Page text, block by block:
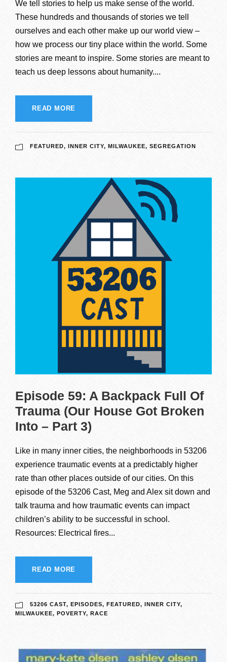
We tell stories to help us make sense of the world.
These hundreds and thousands of stories we tell
ourselves and each other make up our world view –
how we process our tiny place within the world. Some
stories are meant to inspire. Some stories are meant to
teach us deep lessons about humanity....
READ MORE
FEATURED, INNER CITY, MILWAUKEE, SEGREGATION
Episode 59: A Backpack Full Of
Trauma (Our House Got Broken
Into – Part 3)
Like in many inner cities, the neighborhoods in 53206
experience traumatic events at a predictably higher
rate than other places outside of our cities. On this
episode of the 53206 Cast, Meg and Alex sit down and
talk trauma and how traumatic events can impact
children’s ability to be successful in school.
Resources: Electrical fires...
READ MORE
53206 CAST, EPISODES, FEATURED, INNER CITY,
MILWAUKEE, POVERTY, RACE